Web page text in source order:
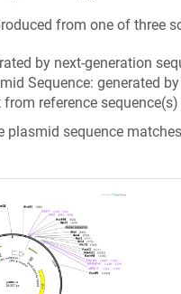
from one of three
by next-generation
Sequence: generated
reference
sequence